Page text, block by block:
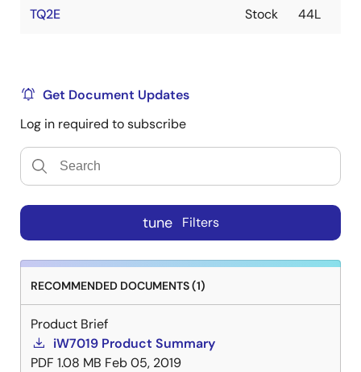
TQ2E
Stock
44L
Get Document Updates
Log in required to subscribe
tune Filters
RECOMMENDED DOCUMENTS (1)
Product Brief
iW7019 Product Summary
PDF 1.08 MB Feb 05, 2019